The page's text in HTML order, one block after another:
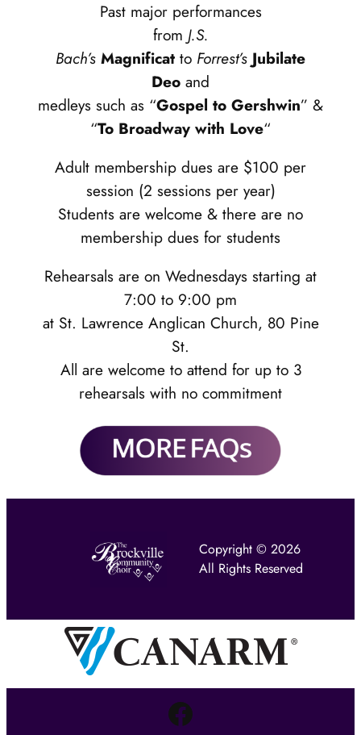
Past major performances
from J.S.
Bach’s Magnificat to Forrest’s Jubilate
Deo and
medleys such as “Gospel to Gershwin” &
“To Broadway with Love“
Adult membership dues are $100 per
session (2 sessions per year)
Students are welcome & there are no
membership dues for students
Rehearsals are on Wednesdays starting at
7:00 to 9:00 pm
at St. Lawrence Anglican Church, 80 Pine
St.
All are welcome to attend for up to 3
rehearsals with no commitment
Copyright © 2026
All Rights Reserved
Facebook